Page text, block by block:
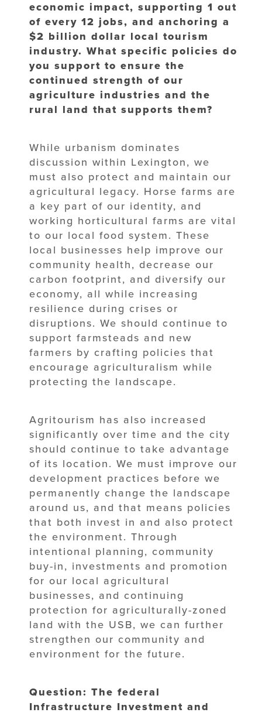
economic impact, supporting 1 out
of every 12 jobs, and anchoring a
$2 billion dollar local tourism
industry. What specific policies do
you support to ensure the
continued strength of our
agriculture industries and the
rural land that supports them?
While urbanism dominates
discussion within Lexington, we
must also protect and maintain our
agricultural legacy. Horse farms are
a key part of our identity, and
working horticultural farms are vital
to our local food system. These
local businesses help improve our
community health, decrease our
carbon footprint, and diversify our
economy, all while increasing
resilience during crises or
disruptions. We should continue to
support farmsteads and new
farmers by crafting policies that
encourage agriculturalism while
protecting the landscape.
Agritourism has also increased
significantly over time and the city
should continue to take advantage
of its location. We must improve our
development practices before we
permanently change the landscape
around us, and that means policies
that both invest in and also protect
the environment. Through
intentional planning, community
buy-in, investments and promotion
for our local agricultural
businesses, and continuing
protection for agriculturally-zoned
land with the USB, we can further
strengthen our community and
environment for the future.
Question: The federal
Infrastructure Investment and